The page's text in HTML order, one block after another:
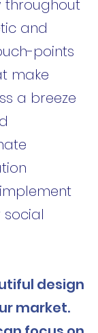
throughout
and
points
make
a breeze
design
market.